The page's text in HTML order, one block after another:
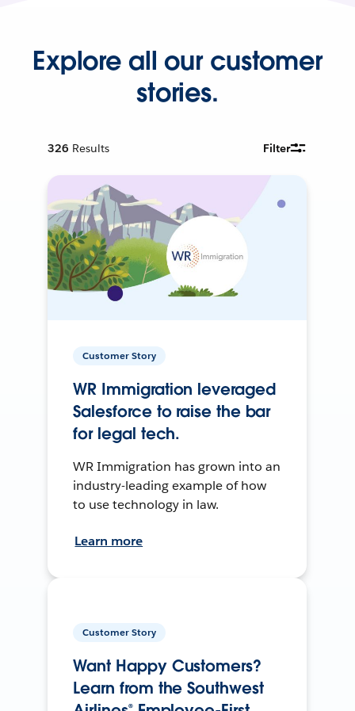
Explore all our customer
stories.
326 Results Filter
Customer Story
WR Immigration leveraged
Salesforce to raise the bar
for legal tech.
WR Immigration has grown into an
industry-leading example of how
to use technology in law.
Learn more
Customer Story
Want Happy Customers?
Learn from the Southwest